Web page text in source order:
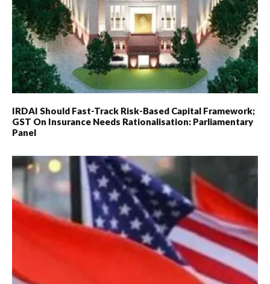
IRDAI Should Fast-Track Risk-Based Capital Framework;
GST On Insurance Needs Rationalisation: Parliamentary
Panel